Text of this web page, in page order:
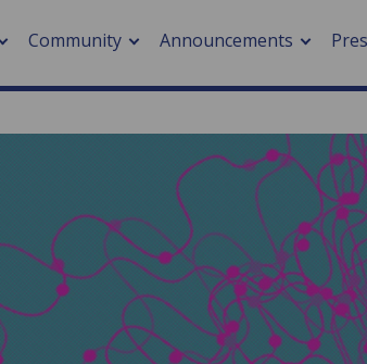
Community
> Digital health
> Impacts of hazards
> Smart cities
Announcements